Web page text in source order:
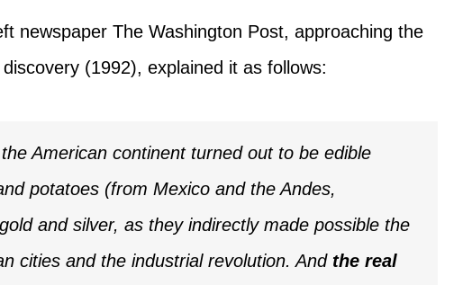
newspaper The Washington Post, approaching the
(1992), explained it as follows:
American continent turned out to be edible
potatoes (from Mexico and the Andes,
and silver, as they indirectly made possible the
cities and the industrial revolution. And the real